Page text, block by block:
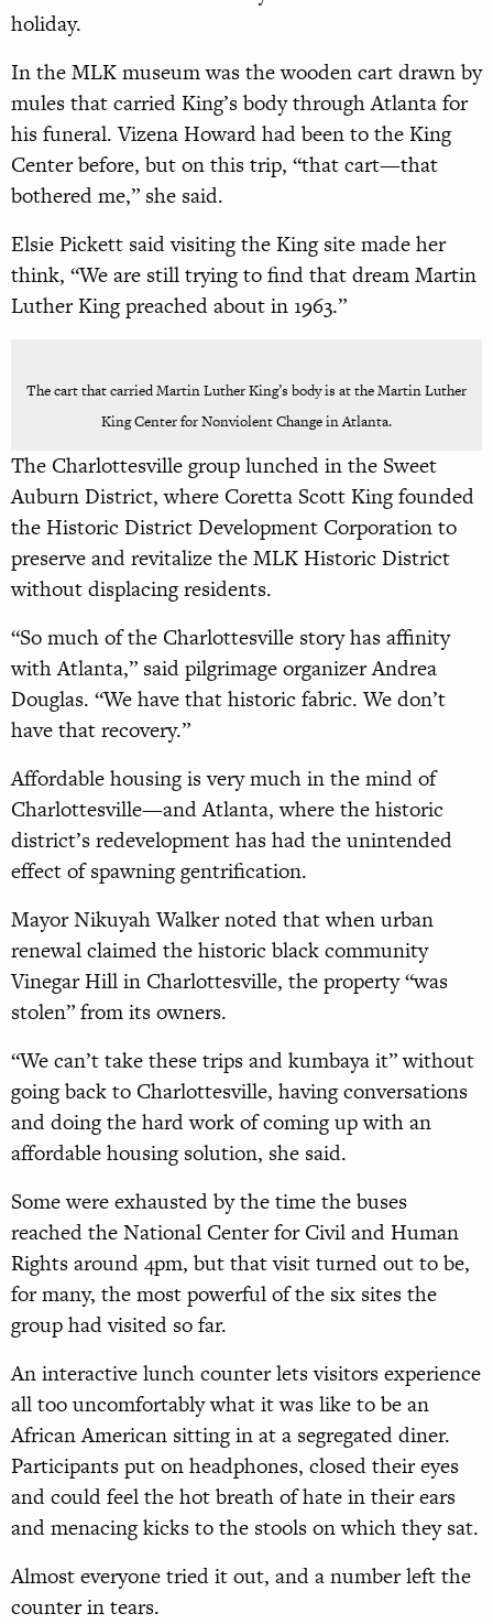
holiday.
In the MLK museum was the wooden cart drawn by
mules that carried King’s body through Atlanta for
his funeral. Vizena Howard had been to the King
Center before, but on this trip, “that cart—that
bothered me,” she said.
Elsie Pickett said visiting the King site made her
think, “We are still trying to find that dream Martin
Luther King preached about in 1963.”
The cart that carried Martin Luther King’s body is at the Martin Luther
King Center for Nonviolent Change in Atlanta.
The Charlottesville group lunched in the Sweet
Auburn District, where Coretta Scott King founded
the Historic District Development Corporation to
preserve and revitalize the MLK Historic District
without displacing residents.
“So much of the Charlottesville story has affinity
with Atlanta,” said pilgrimage organizer Andrea
Douglas. “We have that historic fabric. We don’t
have that recovery.”
Affordable housing is very much in the mind of
Charlottesville—and Atlanta, where the historic
district’s redevelopment has had the unintended
effect of spawning gentrification.
Mayor Nikuyah Walker noted that when urban
renewal claimed the historic black community
Vinegar Hill in Charlottesville, the property “was
stolen” from its owners.
“We can’t take these trips and kumbaya it” without
going back to Charlottesville, having conversations
and doing the hard work of coming up with an
affordable housing solution, she said.
Some were exhausted by the time the buses
reached the National Center for Civil and Human
Rights around 4pm, but that visit turned out to be,
for many, the most powerful of the six sites the
group had visited so far.
An interactive lunch counter lets visitors experience
all too uncomfortably what it was like to be an
African American sitting in at a segregated diner.
Participants put on headphones, closed their eyes
and could feel the hot breath of hate in their ears
and menacing kicks to the stools on which they sat.
Almost everyone tried it out, and a number left the
counter in tears.